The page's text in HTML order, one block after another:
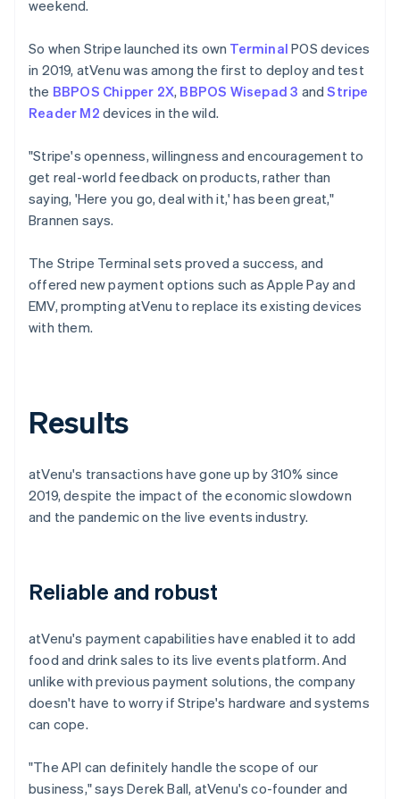
weekend.
So when Stripe launched its own Terminal POS devices
in 2019, atVenu was among the first to deploy and test
the BBPOS Chipper 2X, BBPOS Wisepad 3 andStripe
Reader M2 devices in the wild.
"Stripe's openness, willingness and encouragement to
get real-world feedback on products, rather than
saying, 'Here you go, deal with it,' has been great,"
Brannen says.
The Stripe Terminal sets proved a success, and
offered new payment options such as Apple Pay and
EMV, prompting atVenu to replace its existing devices
with them.
Results
atVenu's transactions have gone up by 310% since
2019, despite the impact of the economic slowdown
and the pandemic on the live events industry.
Reliable and robust
atVenu's payment capabilities have enabled it to add
food and drink sales to its live events platform. And
unlike with previous payment solutions, the company
doesn't have to worry if Stripe's hardware and systems
can cope.
"The API can definitely handle the scope of our
business," says Derek Ball, atVenu's co-founder and